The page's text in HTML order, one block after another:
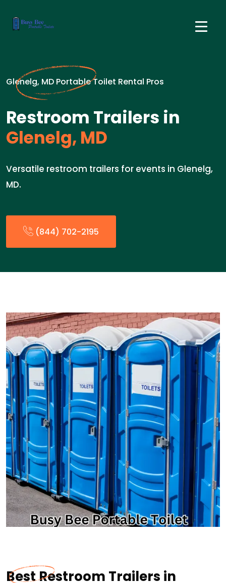
Glenelg, MD Portable Toilet Rental Pros
Restroom Trailers in
Glenelg, MD
Versatile restroom trailers for events in Glenelg,
MD.
(844) 702-2195
Best Restroom Trailers in